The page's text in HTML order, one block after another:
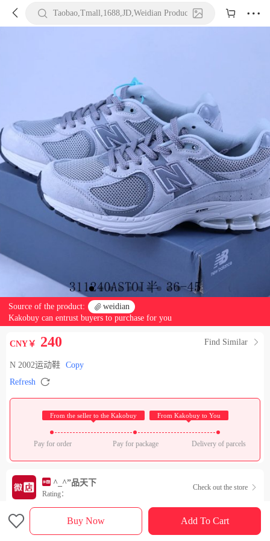
  Taobao,Tmall,1688,JD,Weidian Product URL or Keywords
  
Source of the product:  weidian
Kakobuy can entrust buyers to purchase for you
CNY￥ 240 Find Similar 
N 2002运动鞋 Copy
Refresh 
From the seller to the Kakobuy From Kakobuy to You
Pay for order Pay for package Delivery of parcels
^_^”品天下
Rating：
Check out the store 
Sales Ranking of Our Store
 Buy Now Add To Cart